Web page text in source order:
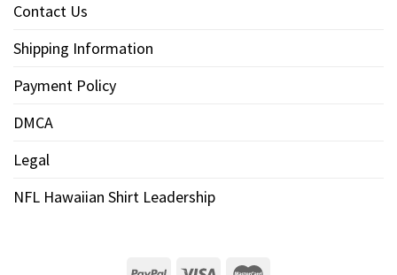
Contact Us
Shipping Information
Payment Policy
DMCA
Legal
NFL Hawaiian Shirt Leadership